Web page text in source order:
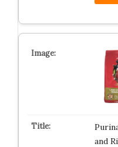
and